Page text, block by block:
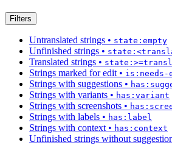
Filters
Untranslated strings • state:empty
Unfinished strings •
Translated strings •
Strings marked for edit •
Strings with suggestions •
Strings with variants • has:variant
Strings with screenshots •
Strings with labels • has:label
Strings with context • has:context
Unfinished strings without